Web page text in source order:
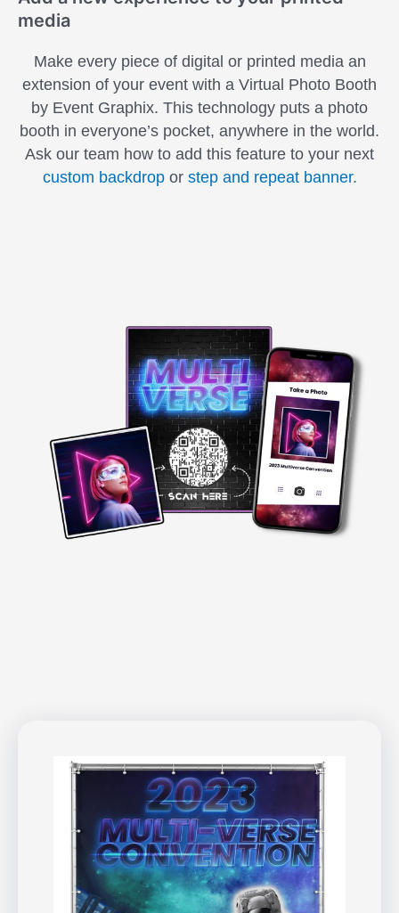
media
Make every piece of digital or printed media an
extension of your event with a Virtual Photo Booth
by Event Graphix. This technology puts a photo
booth in everyone’s pocket, anywhere in the world.
Ask our team how to add this feature to your next
custom backdropor step and repeat banner.